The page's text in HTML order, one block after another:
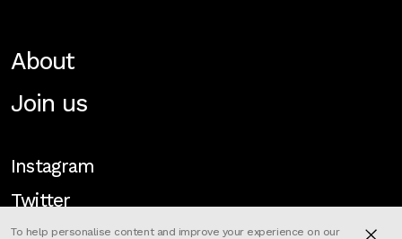
About
Join us
Instagram
Twitter
To help personalise content and improve your experience on our